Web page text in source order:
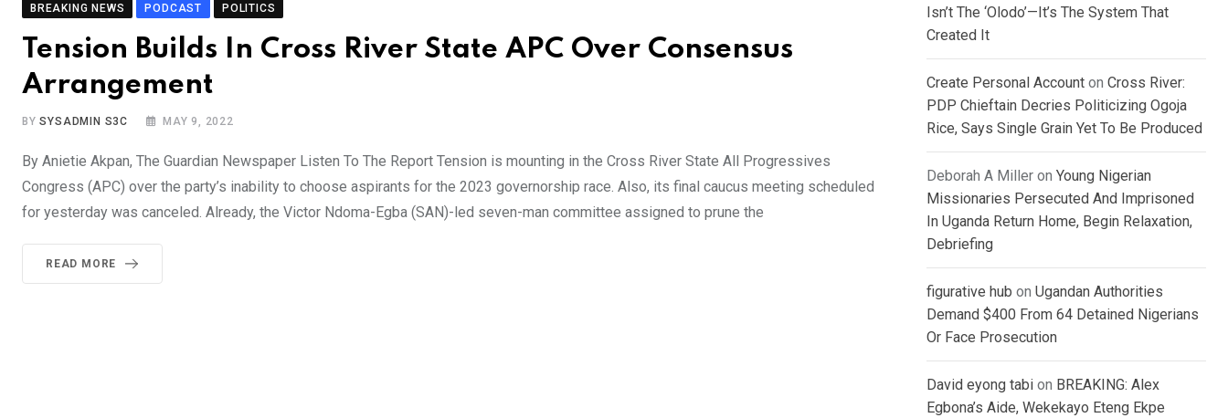
BREAKING NEWS PODCAST POLITICS
Tension Builds In Cross River State APC Over Consensus
Arrangement
BYSYSADMIN S3C MAY 9, 2022
By Anietie Akpan, The Guardian Newspaper Listen To The Report Tension is mounting in the Cross River State All Progressives
Congress (APC) over the party’s inability to choose aspirants for the 2023 governorship race. Also, its final caucus meeting scheduled
for yesterday was canceled. Already, the Victor Ndoma-Egba (SAN)-led seven-man committee assigned to prune the
READ MORE
Isn’t The ‘Olodo’—It’s The System That
Created It
Create Personal Account on Cross River:
PDP Chieftain Decries Politicizing Ogoja
Rice, Says Single Grain Yet To Be Produced
Deborah A Miller on Young Nigerian
Missionaries Persecuted And Imprisoned
In Uganda Return Home, Begin Relaxation,
Debriefing
figurative hub on Ugandan Authorities
Demand $400 From 64 Detained Nigerians
Or Face Prosecution
David eyong tabi on BREAKING: Alex
Egbona’s Aide, Wekekayo Eteng Ekpe